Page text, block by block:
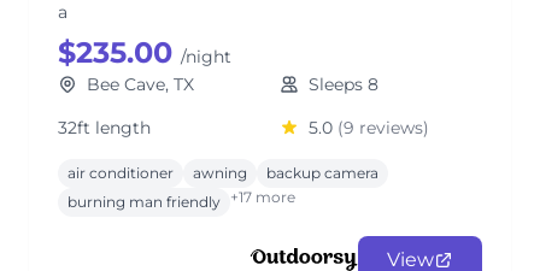
a
$235.00 /night
Bee Cave, TX
Sleeps 8
32ft length
5.0 (9 reviews)
air conditioner awning
backup camera
burning man friendly +17 more
View